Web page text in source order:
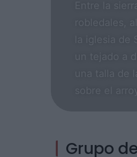
una talla
sobre el
Grupo